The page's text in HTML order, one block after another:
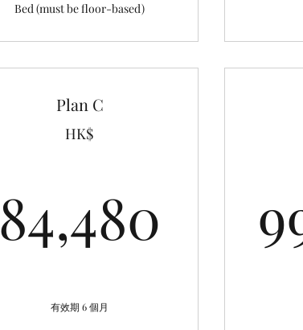
Bed (must be floor-based)
Plan C
HK$
84,480
有效期 6 個月